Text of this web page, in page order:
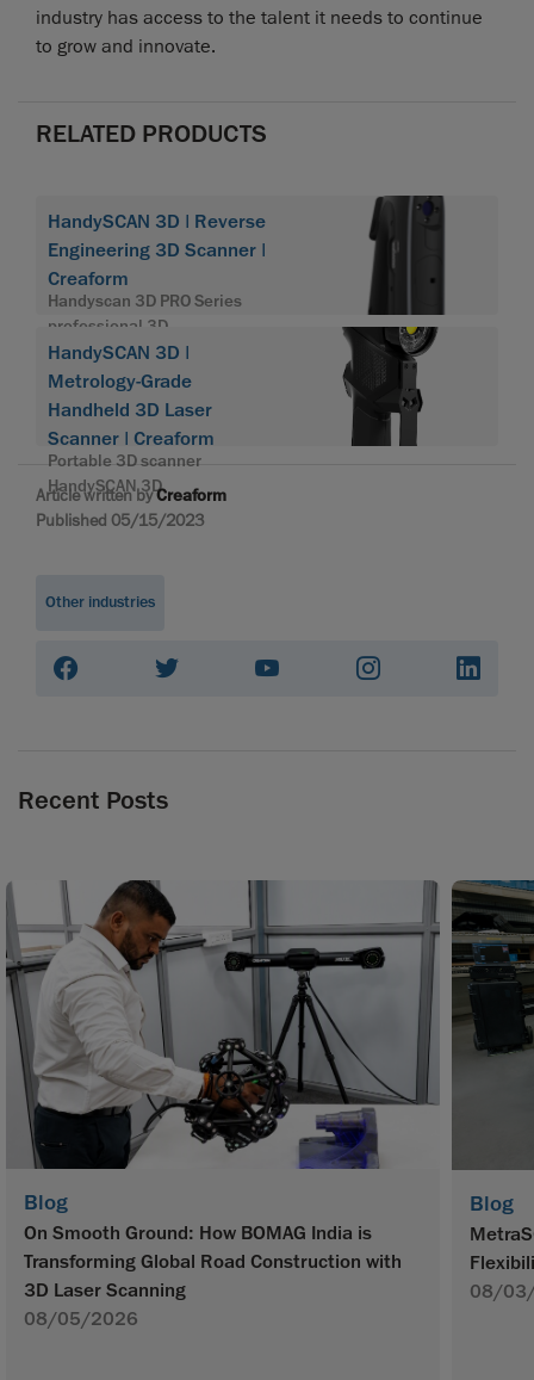
industry has access to the talent it needs to continue
to grow and innovate.
RELATED PRODUCTS
HandySCAN 3D | Reverse
Engineering 3D Scanner |
Creaform
Handyscan 3D PRO Series
professional 3D
HandySCAN 3D |
Metrology-Grade
Handheld 3D Laser
Scanner | Creaform
Portable 3D scanner
HandySCAN 3D
Article written byCreaform
Published 05/15/2023
Other industries
Recent Posts
Blog
On Smooth Ground: How BOMAG India is
Transforming Global Road Construction with
3D Laser Scanning
08/05/2026
Blog
08/